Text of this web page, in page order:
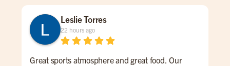
Leslie Torres
22 hours ago
Great sports atmosphere and great food. Our